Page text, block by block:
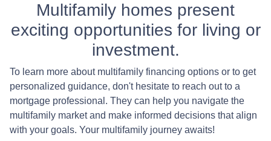
Multifamily homes present
exciting opportunities for living or
investment.
To learn more about multifamily financing options or to get
personalized guidance, don't hesitate to reach out to a
mortgage professional. They can help you navigate the
multifamily market and make informed decisions that align
with your goals. Your multifamily journey awaits!